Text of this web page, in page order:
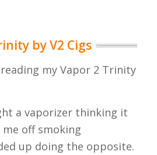
by V2 Cigs
my Vapor 2 Trinity
a vaporizer thinking it
off smoking
up doing the opposite.